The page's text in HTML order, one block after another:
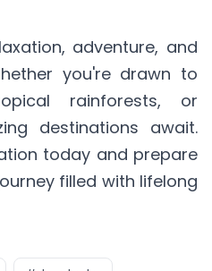
adventure, and
you're drawn to
rainforests, or
destinations await.
today and prepare
filled with lifelong